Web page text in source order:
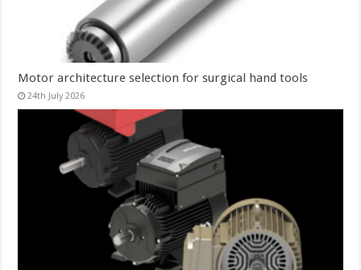
Motor architecture selection for surgical hand tools
24th July 2026